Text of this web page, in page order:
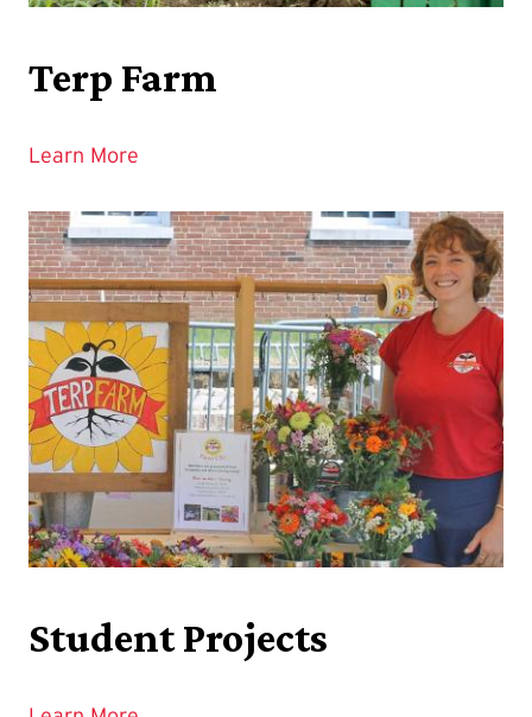
Terp Farm
Learn More
Student Projects